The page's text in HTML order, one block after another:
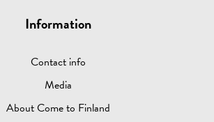
Information
Contact info
Media
About Come to Finland